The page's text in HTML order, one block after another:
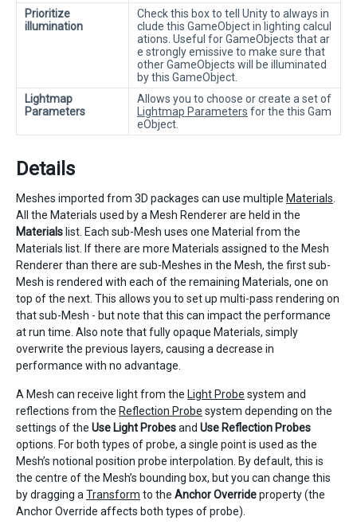
Prioritize
illumination
Check this box to tell Unity to always in
clude this GameObject in lighting calcul
ations. Useful for GameObjects that ar
e strongly emissive to make sure that
other GameObjects will be illuminated
by this GameObject.
Lightmap
Parameters
Allows you to choose or create a set of
Lightmap Parameters for the this Gam
eObject.
Details
Meshes imported from 3D packages can use multiple Materials
All the Materials used by a Mesh Renderer are held in the
Materials list. Each sub-Mesh uses one Material from the
Materials list. If there are more Materials assigned to the Mesh
Renderer than there are sub-Meshes in the Mesh, the first sub-
Mesh is rendered with each of the remaining Materials, one on
top of the next. This allows you to set up multi-pass rendering on
that sub-Mesh - but note that this can impact the performance
at run time. Also note that fully opaque Materials, simply
overwrite the previous layers, causing a decrease in
performance with no advantage.
A Mesh can receive light from the Light Probe system and
reflections from the Reflection Probe system depending on the
settings of the Use Light Probesand Use Reflection Probes
options. For both types of probe, a single point is used as the
Mesh’s notional position probe interpolation. By default, this is
the centre of the Mesh’s bounding box, but you can change this
by dragging a Transform to the Anchor Overrideproperty (the
Anchor Override affects both types of probe).